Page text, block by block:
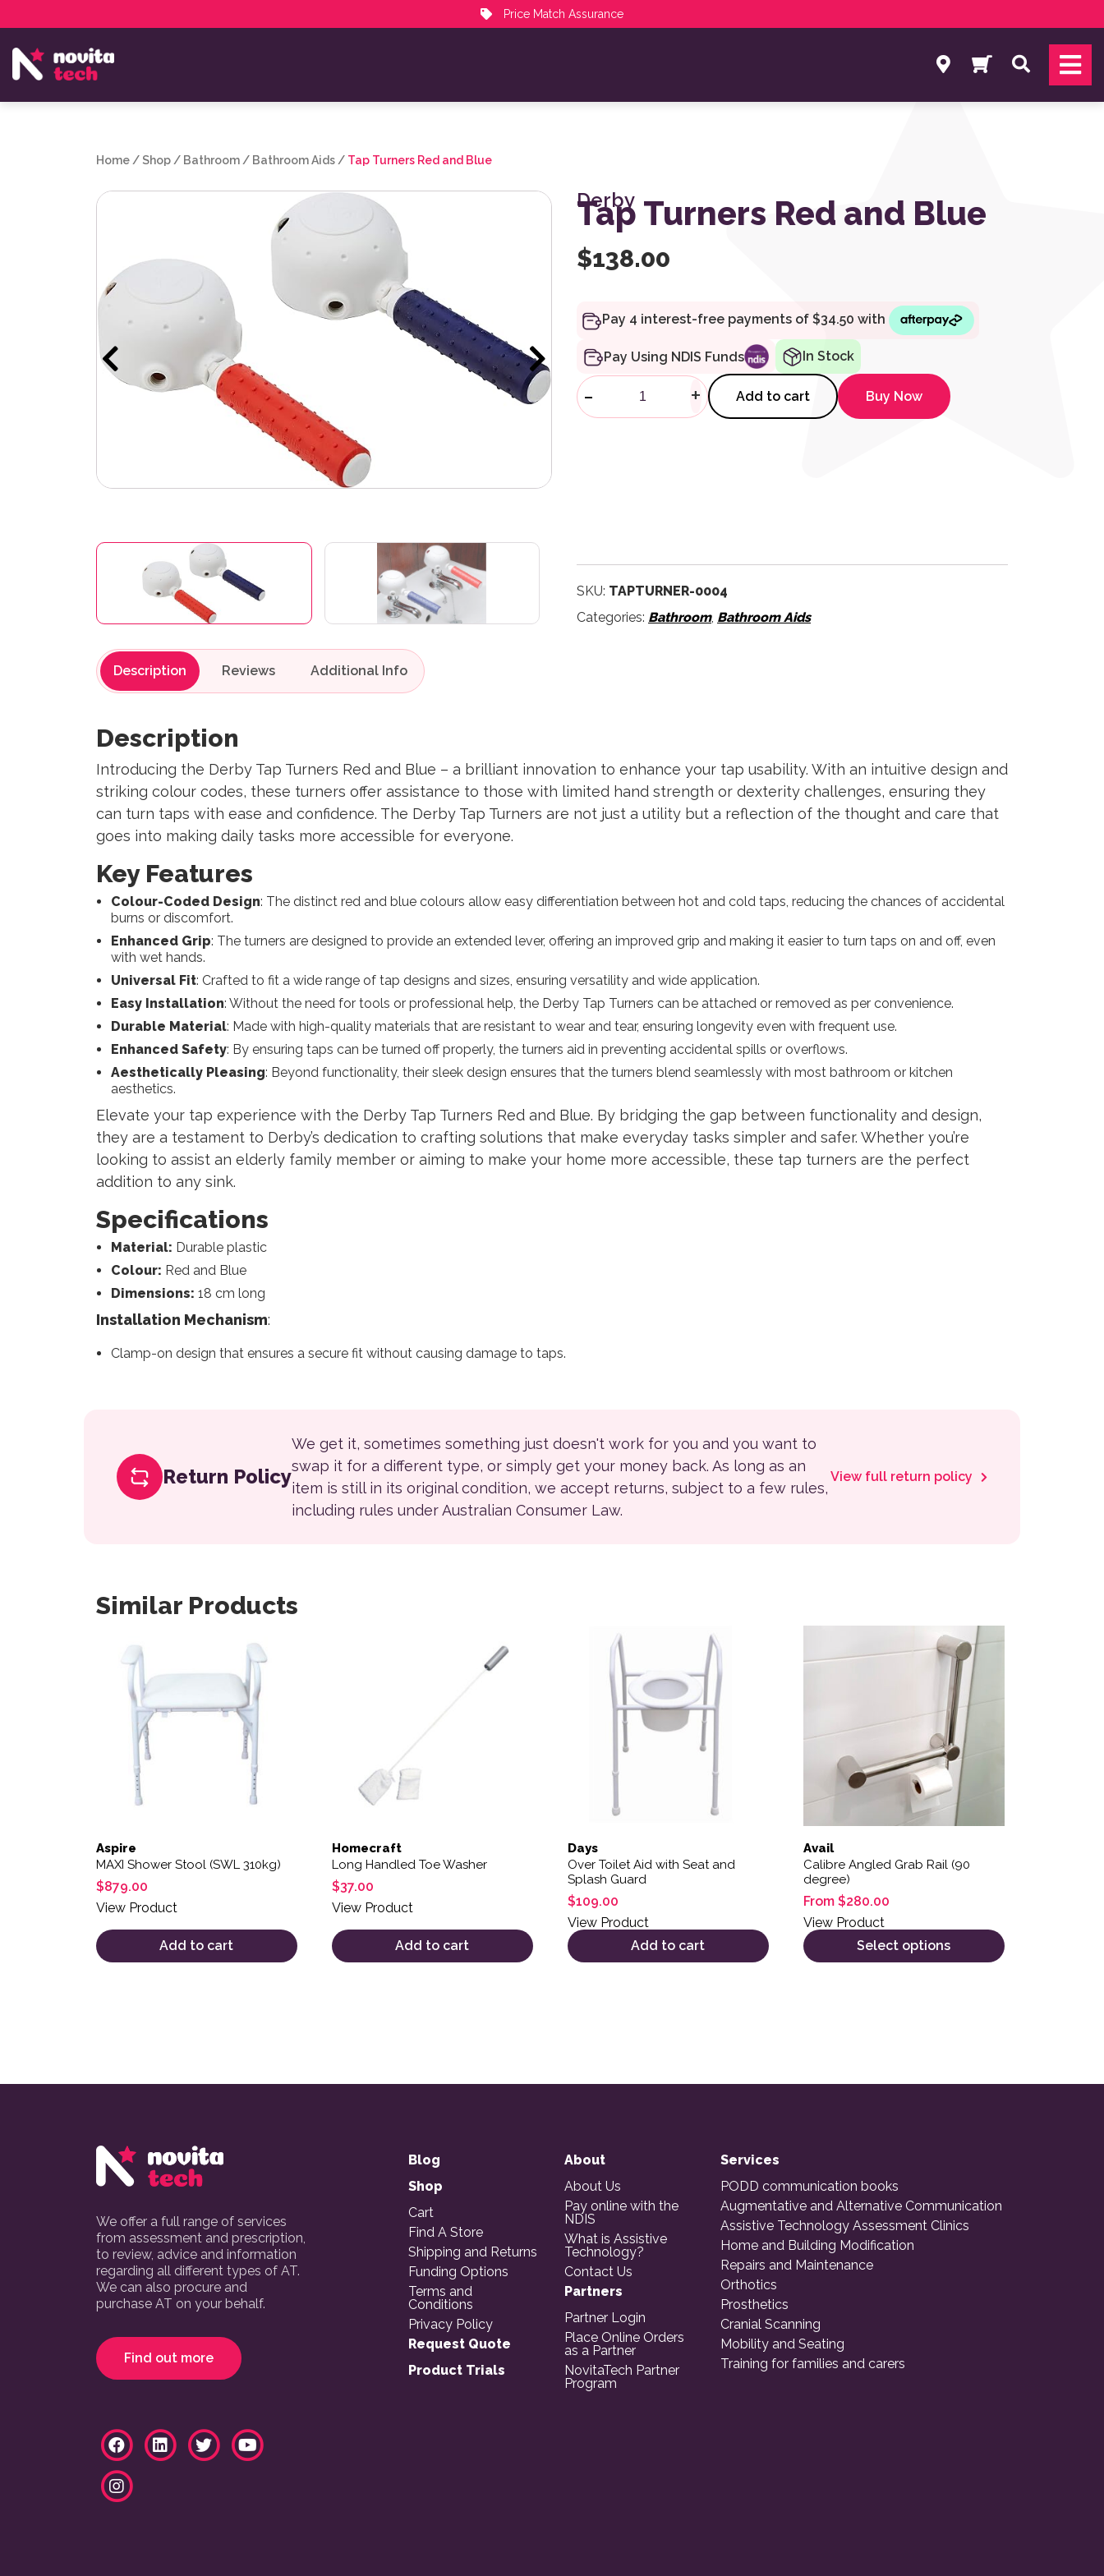
Price Match Assurance
NovitaTech Partner Program
Search
Home /Shop / Bathroom / Bathroom Aids / Tap Turners Red and Blue
Derby
Tap Turners Red and Blue
$138.00
Pay Using NDIS Funds In Stock
Tap Turners Red and Blue quantity
- + Add to cart Buy Now
SKU: TAPTURNER-0004
Categories: Bathroom, Bathroom Aids
Description Reviews
Description
Introducing the Derby Tap Turners Red and Blue – a brilliant innovation to enhance your tap usability. With an intuitive design and
striking colour codes, these turners offer assistance to those with limited hand strength or dexterity challenges, ensuring they
can turn taps with ease and confidence. The Derby Tap Turners are not just a utility but a reflection of the thought and care that
goes into making daily tasks more accessible for everyone.
Key Features
Colour-Coded Design: The distinct red and blue colours allow easy differentiation between hot and cold taps, reducing the chances of accidental
burns or discomfort.
Enhanced Grip: The turners are designed to provide an extended lever, offering an improved grip and making it easier to turn taps on and off, even
with wet hands.
Universal Fit: Crafted to fit a wide range of tap designs and sizes, ensuring versatility and wide application.
Easy Installation: Without the need for tools or professional help, the Derby Tap Turners can be attached or removed as per convenience.
Durable Material: Made with high-quality materials that are resistant to wear and tear, ensuring longevity even with frequent use.
Enhanced Safety: By ensuring taps can be turned off properly, the turners aid in preventing accidental spills or overflows.
Aesthetically Pleasing: Beyond functionality, their sleek design ensures that the turners blend seamlessly with most bathroom or kitchen
aesthetics.
Elevate your tap experience with the Derby Tap Turners Red and Blue. By bridging the gap between functionality and design,
they are a testament to Derby’s dedication to crafting solutions that make everyday tasks simpler and safer. Whether you’re
looking to assist an elderly family member or aiming to make your home more accessible, these tap turners are the perfect
addition to any sink.
Specifications
Material: Durable plastic
Colour: Red and Blue
Dimensions: 18 cm long
Installation Mechanism:
Clamp-on design that ensures a secure fit without causing damage to taps.
Return Policy
We get it, sometimes something just doesn't work for you and you want to
swap it for a different type, or simply get your money back. As long as an
item is still in its original condition, we accept returns, subject to a few rules,
including rules under Australian Consumer Law.
View full return policy
Similar Products
Aspire
MAXI Shower Stool (SWL 310kg)
$879.00
View Product
Add to cart
Homecraft
Long Handled Toe Washer
$37.00
View Product
Add to cart
Days
Over Toilet Aid with Seat and
Splash Guard
$109.00
View Product
Add to cart
Avail
Calibre Angled Grab Rail (90
degree)
From $280.00
View Product
Select options
This product has multiple variants. The options
We offer a full range of services
from assessment and prescription,
to review, advice and information
regarding all different types of AT.
We can also procure and
purchase AT on your behalf.
Find out more
Blog
Shop
Cart
Find A Store
Shipping and Returns
Funding Options
Terms and
Conditions
Privacy Policy
Request Quote
Product Trials
About
About Us
Pay online with the
NDIS
What is Assistive
Technology?
Contact Us
Partners
Partner Login
Place Online Orders
as a Partner
NovitaTech Partner
Program
Services
PODD communication books
Augmentative and Alternative Communication
Assistive Technology Assessment Clinics
Home and Building Modification
Repairs and Maintenance
Orthotics
Prosthetics
Cranial Scanning
Mobility and Seating
Training for families and carers